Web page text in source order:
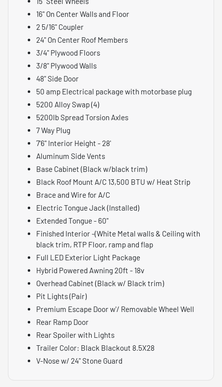
16" On Center Walls and Floor
2 5/16" Coupler
24" On Center Roof Members
3/4" Plywood Floors
3/8" Plywood Walls
48" Side Door
50 amp Electrical package with motorbase plug
5200 Alloy Swap (4)
5200lb Spread Torsion Axles
7 Way Plug
7'6" Interior Height - 28'
Aluminum Side Vents
Base Cabinet (Black w/black trim)
Black Roof Mount A/C 13,500 BTU w/ Heat Strip
Brace and Wire for A/C
Electric Tongue Jack (Installed)
Extended Tongue - 60"
Finished Interior -(White Metal walls & Ceiling with
black trim, RTP Floor, ramp and flap
Full LED Exterior Light Package
Hybrid Powered Awning 20ft - 18v
Overhead Cabinet (Black w/ Black trim)
Pit Lights (Pair)
Premium Escape Door w'/ Removable Wheel Well
Rear Ramp Door
Rear Spoiler with Lights
Trailer Color: Black Blackout 8.5X28
V-Nose w/ 24" Stone Guard